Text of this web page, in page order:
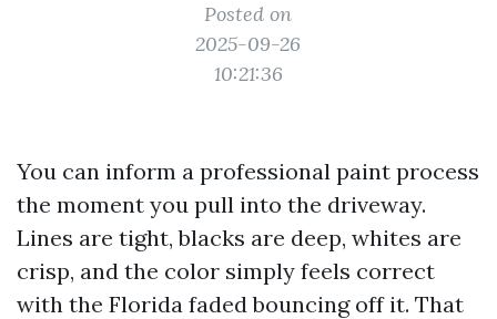
Posted on
2025-09-26
10:21:36
You can inform a professional paint process
the moment you pull into the driveway.
Lines are tight, blacks are deep, whites are
crisp, and the color simply feels correct
with the Florida faded bouncing off it. That